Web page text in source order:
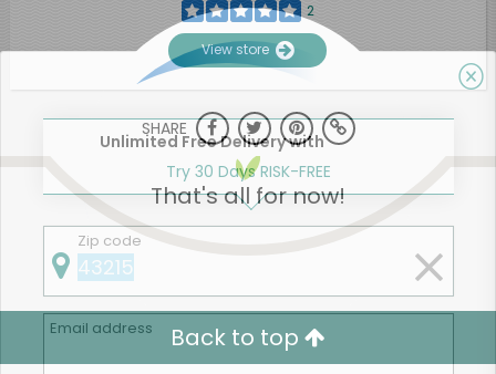
2
View store
SHARE
That's all for now!
Back to top
Unlimited Free Delivery with
Try 30 Days RISK-FREE
Zip code
Email address